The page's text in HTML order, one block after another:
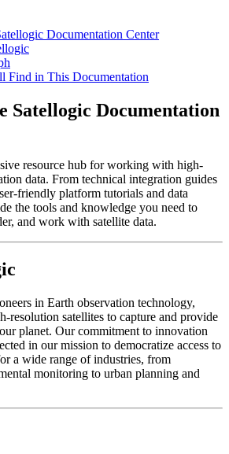
Documentation Center
Find in This Documentation
Satellogic Documentation
resource hub for working with high-
data. From technical integration guides
friendly platform tutorials and data
the tools and knowledge you need to
and work with satellite data.
in Earth observation technology,
resolution satellites to capture and provide
planet. Our commitment to innovation
in our mission to democratize access to
a wide range of industries, from
monitoring to urban planning and